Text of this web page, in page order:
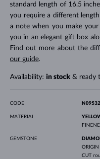
standard length of 16.5
you require a different
a note when you make
you in an elegant gift box
Find out more about the
our guide.
Availability: in stock& ready
CODE
MATERIAL
GEMSTONE
ORIGIN
CUT